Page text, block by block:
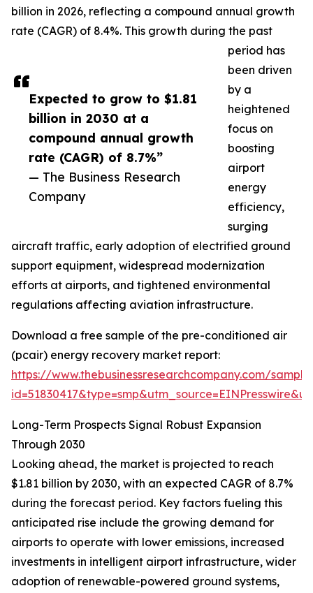
Expected to grow to $1.81
billion in 2030 at a
compound annual growth
rate (CAGR) of 8.7%”
— The Business Research
Company
billion in 2026, reflecting a compound annual growth
rate (CAGR) of 8.4%. This growth during the past
period has
been driven
by a
heightened
focus on
boosting
airport
energy
efficiency,
surging
aircraft traffic, early adoption of electrified ground
support equipment, widespread modernization
efforts at airports, and tightened environmental
regulations affecting aviation infrastructure.
Download a free sample of the pre-conditioned air
(pcair) energy recovery market report:
https://www.thebusinessresearchcompany.com/
Long-Term Prospects Signal Robust Expansion
Through 2030
Looking ahead, the market is projected to reach
$1.81 billion by 2030, with an expected CAGR of 8.7%
during the forecast period. Key factors fueling this
anticipated rise include the growing demand for
airports to operate with lower emissions, increased
investments in intelligent airport infrastructure, wider
adoption of renewable-powered ground systems,